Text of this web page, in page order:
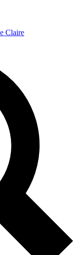
Claire